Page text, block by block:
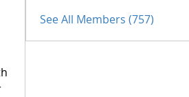
See All Members (757)